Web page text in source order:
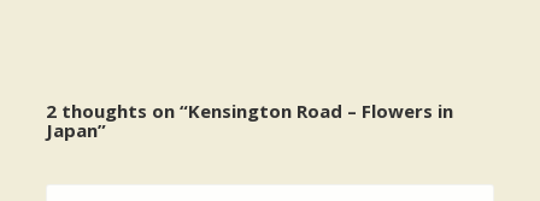
2 thoughts on “Kensington Road – Flowers in
Japan”